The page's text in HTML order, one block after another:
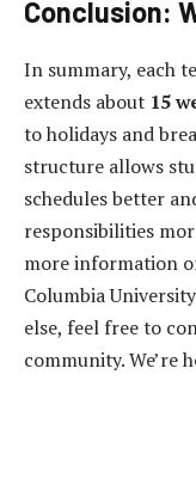
Conclusion:
In summary, each
extends about 15
to holidays and
structure allows
schedules better
responsibilities
more information
Columbia
else, feel free to
community. We’re